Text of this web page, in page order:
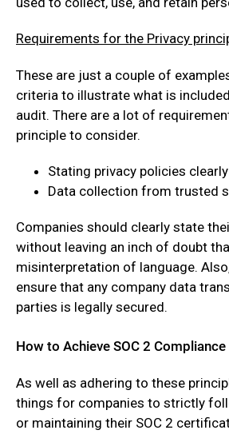
Requirements for the Privacy
These are just a couple of
criteria to illustrate what is
audit. There are a lot of
principle to consider.
Stating privacy policies clearly
Data collection from trusted
Companies should clearly state
without leaving an inch of doubt
misinterpretation of language.
ensure that any company data
parties is legally secured.
How to Achieve SOC 2 Compliance
As well as adhering to these
things for companies to strictly
or maintaining their SOC 2